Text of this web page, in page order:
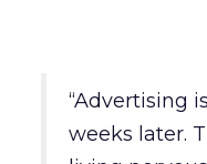
“Advertising
weeks later.